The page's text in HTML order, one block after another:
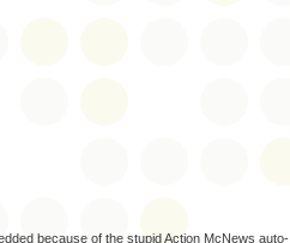
because of the stupid Action McNews auto-